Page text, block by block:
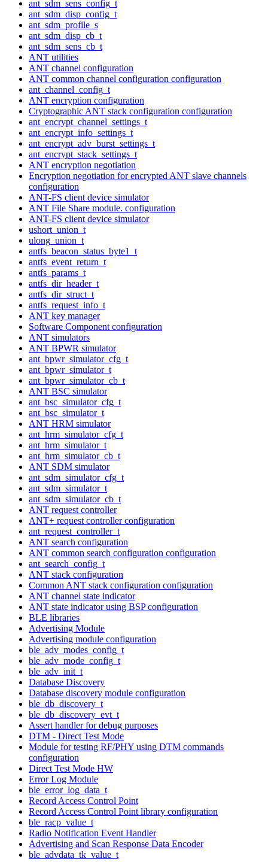
ant_sdm_sens_config_t
ant_sdm_disp_config_t
ant_sdm_profile_s
ant_sdm_disp_cb_t
ant_sdm_sens_cb_t
ANT utilities
ANT channel configuration
ANT common channel configuration configuration
ant_channel_config_t
ANT encryption configuration
Cryptographic ANT stack configuration configuration
ant_encrypt_channel_settings_t
ant_encrypt_info_settings_t
ant_encrypt_adv_burst_settings_t
ant_encrypt_stack_settings_t
ANT encryption negotiation
Encryption negotiation for encrypted ANT slave channels
configuration
ANT-FS client device simulator
ANT File Share module. configuration
ANT-FS client device simulator
ushort_union_t
ulong_union_t
antfs_beacon_status_byte1_t
antfs_event_return_t
antfs_params_t
antfs_dir_header_t
antfs_dir_struct_t
antfs_request_info_t
ANT key manager
Software Component configuration
ANT simulators
ANT BPWR simulator
ant_bpwr_simulator_cfg_t
ant_bpwr_simulator_t
ant_bpwr_simulator_cb_t
ANT BSC simulator
ant_bsc_simulator_cfg_t
ant_bsc_simulator_t
ANT HRM simulator
ant_hrm_simulator_cfg_t
ant_hrm_simulator_t
ant_hrm_simulator_cb_t
ANT SDM simulator
ant_sdm_simulator_cfg_t
ant_sdm_simulator_t
ant_sdm_simulator_cb_t
ANT request controller
ANT+ request controller configuration
ant_request_controller_t
ANT search configuration
ANT common search configuration configuration
ant_search_config_t
ANT stack configuration
Common ANT stack configuration configuration
ANT channel state indicator
ANT state indicator using BSP configuration
BLE libraries
Advertising Module
Advertising module configuration
ble_adv_modes_config_t
ble_adv_mode_config_t
ble_adv_init_t
Database Discovery
Database discovery module configuration
ble_db_discovery_t
ble_db_discovery_evt_t
Assert handler for debug purposes
DTM - Direct Test Mode
Module for testing RF/PHY using DTM commands
configuration
Direct Test Mode HW
Error Log Module
ble_error_log_data_t
Record Access Control Point
Record Access Control Point library configuration
ble_racp_value_t
Radio Notification Event Handler
Advertising and Scan Response Data Encoder
ble_advdata_tk_value_t